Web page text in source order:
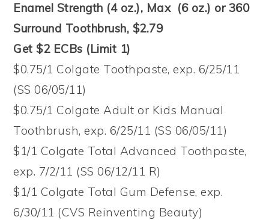
Enamel Strength (4 oz.), Max (6 oz.) or 360
Surround Toothbrush, $2.79
Get $2 ECBs (Limit 1)
$0.75/1 Colgate Toothpaste, exp. 6/25/11
(SS 06/05/11)
$0.75/1 Colgate Adult or Kids Manual
Toothbrush, exp. 6/25/11 (SS 06/05/11)
$1/1 Colgate Total Advanced Toothpaste,
exp. 7/2/11 (SS 06/12/11 R)
$1/1 Colgate Total Gum Defense, exp.
6/30/11 (CVS Reinventing Beauty)